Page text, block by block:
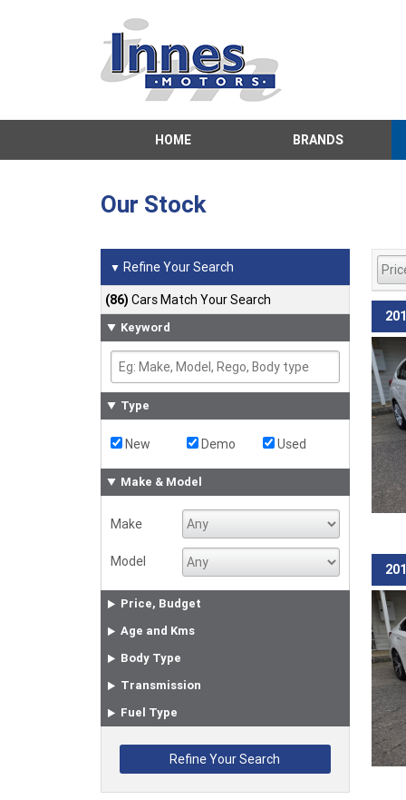
HOME BRANDS
Our Stock
▼ Refine Your Search
(86)Cars Match Your Search
Keyword
Type
New Demo Used
Make & Model
Make
Model
Price, Budget
Age and Kms
Body Type
Transmission
Fuel Type